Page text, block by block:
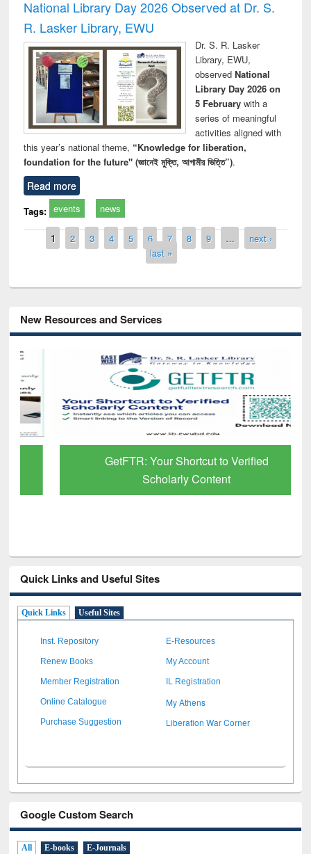
National Library Day 2026 Observed at Dr. S.
R. Lasker Library, EWU
Dr. S. R. Lasker
Library, EWU,
observed National
Library Day 2026 on
5 Februarywith a
series of meaningful
activities aligned with
this year’s national theme, “Knowledge for liberation,
foundation for the future" (জ্ঞানেই মুক্তি, আগামীর ভিত্তি”).
Read more
Tags: events news
Pages
1 2 3 4 5 6 7 8 9 …
next ›
last »
New Resources and Services
GetFTR: Your Shortcut to Verified
Scholarly Content
Quick Links and Useful Sites
Quick Links Useful Sites
Inst. Repository E-Resources
Renew Books My Account
Member Registration IL Registration
Online Catalogue My Athens
Purchase Suggestion Liberation War Corner
Google Custom Search
All E-books E-Journals